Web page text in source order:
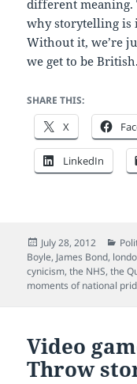
different meaning.
why storytelling is
Without it, we’re
we get to be British.
SHARE THIS:
X
LinkedIn
Posted
on
July 28, 2012
Boyle, James Bond,
cynicism,the NHS,the
moments of national
Video
Throw